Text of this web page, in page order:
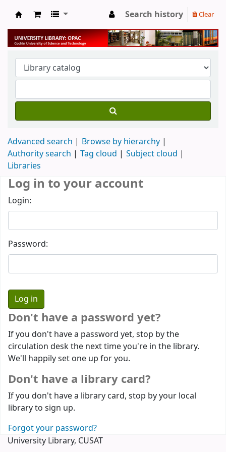
University Library
Search history Clear
Advanced search
Browse by hierarchy
Authority search
Tag cloud
Subject cloud
Libraries
Log in to your account
Login:
Password:
Don't have a password yet?
If you don't have a password yet, stop by the
circulation desk the next time you're in the library.
We'll happily set one up for you.
Don't have a library card?
If you don't have a library card, stop by your local
library to sign up.
Forgot your password?
University Library, CUSAT